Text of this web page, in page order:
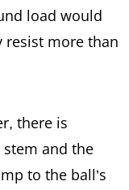
load would
resist more than
there is
and the
to the ball’s